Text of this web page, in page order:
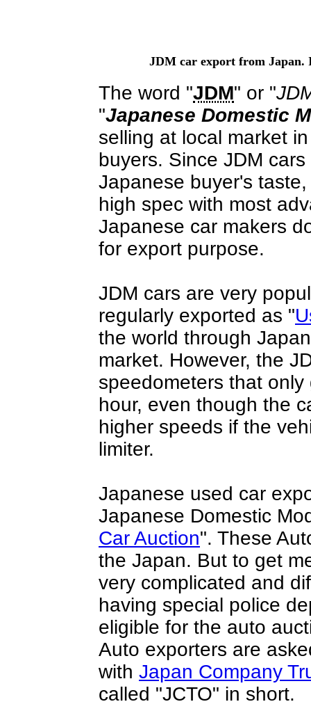
JDM car export from Japan.
The word "JDM" or "
"Japanese Domestic
selling at local market
buyers. Since JDM
Japanese buyer's
high spec with most
Japanese car makers
for export purpose.
JDM cars are very
regularly exported as "
the world through
market. However, the
speedometers that
hour, even though the
higher speeds if the
limiter.
Japanese used car
Japanese Domestic
Car Auction". These
the Japan. But to get
very complicated and
having special police
eligible for the auto
Auto exporters are
with Japan Company
called "JCTO" in short.